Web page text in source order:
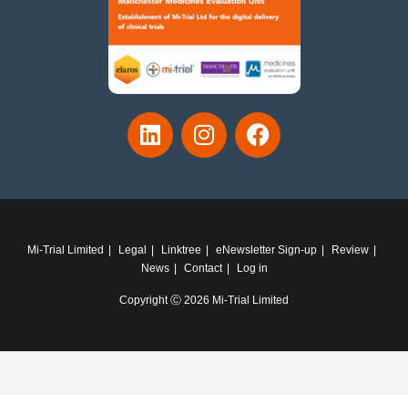
Mi-Trial Limited Legal Linktree eNewsletter Sign-up
Review
News
Contact Log in
Copyright Ⓒ 2026 Mi-Trial Limited